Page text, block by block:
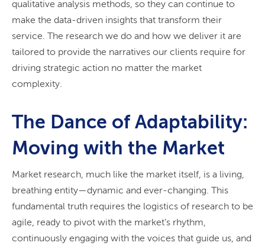
qualitative analysis methods, so they can continue to
make the data-driven insights that transform their
service. The research we do and how we deliver it are
tailored to provide the narratives our clients require for
driving strategic action no matter the market
complexity.
The Dance of Adaptability:
Moving with the Market
Market research, much like the market itself, is a living,
breathing entity—dynamic and ever-changing. This
fundamental truth requires the logistics of research to be
agile, ready to pivot with the market’s rhythm,
continuously engaging with the voices that guide us, and